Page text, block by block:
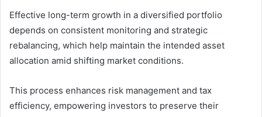
Effective long-term growth in a diversified portfolio
depends on consistent monitoring and strategic
rebalancing, which help maintain the intended asset
allocation amid shifting market conditions.
This process enhances risk management and tax
efficiency, empowering investors to preserve their